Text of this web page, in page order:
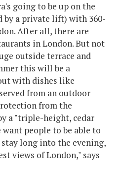
going to be up on the
by a private lift) with 360-
After all, there are
in London. But not
outside terrace and
this will be a
with dishes like
from an outdoor
from the
a "triple-height, cedar
people to be able to
long into the evening,
views of London," says